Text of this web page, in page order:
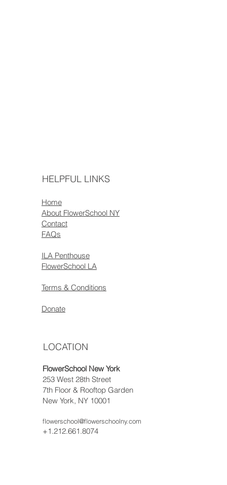
HELPFUL LINKS
Home
About FlowerSchool NY
Contact
FAQs
ILA Penthouse
FlowerSchool LA
Terms & Conditions
Donate
LOCATION
FlowerSchool New York
253 West 28th Street
7th Floor & Rooftop Garden
New York, NY 10001
flowerschool@flowerschoolny.com
+1.212.661.8074